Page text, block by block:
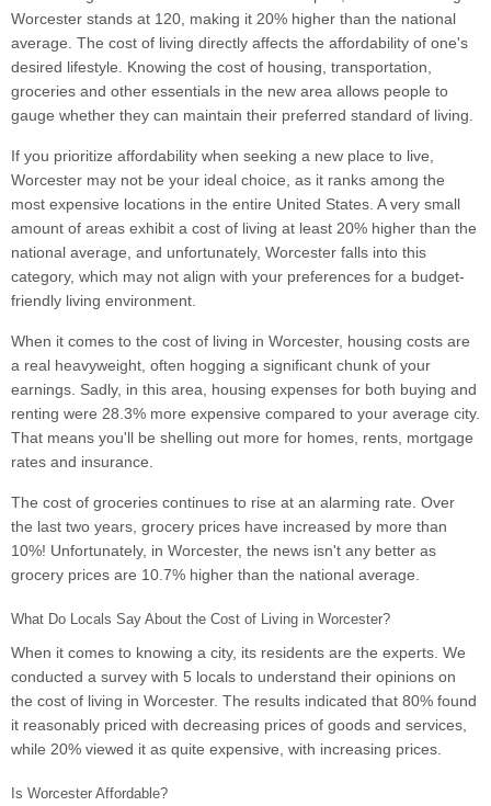
Worcester stands at 120, making it 20% higher than the national
average. The cost of living directly affects the affordability of one's
desired lifestyle. Knowing the cost of housing, transportation,
groceries and other essentials in the new area allows people to
gauge whether they can maintain their preferred standard of living.
If you prioritize affordability when seeking a new place to live,
Worcester may not be your ideal choice, as it ranks among the
most expensive locations in the entire United States. A very small
amount of areas exhibit a cost of living at least 20% higher than the
national average, and unfortunately, Worcester falls into this
category, which may not align with your preferences for a budget-
friendly living environment.
When it comes to the cost of living in Worcester, housing costs are
a real heavyweight, often hogging a significant chunk of your
earnings. Sadly, in this area, housing expenses for both buying and
renting were 28.3% more expensive compared to your average city.
That means you'll be shelling out more for homes, rents, mortgage
rates and insurance.
The cost of groceries continues to rise at an alarming rate. Over
the last two years, grocery prices have increased by more than
10%! Unfortunately, in Worcester, the news isn't any better as
grocery prices are 10.7% higher than the national average.
What Do Locals Say About the Cost of Living in Worcester?
When it comes to knowing a city, its residents are the experts. We
conducted a survey with 5 locals to understand their opinions on
the cost of living in Worcester. The results indicated that 80% found
it reasonably priced with decreasing prices of goods and services,
while 20% viewed it as quite expensive, with increasing prices.
Is Worcester Affordable?